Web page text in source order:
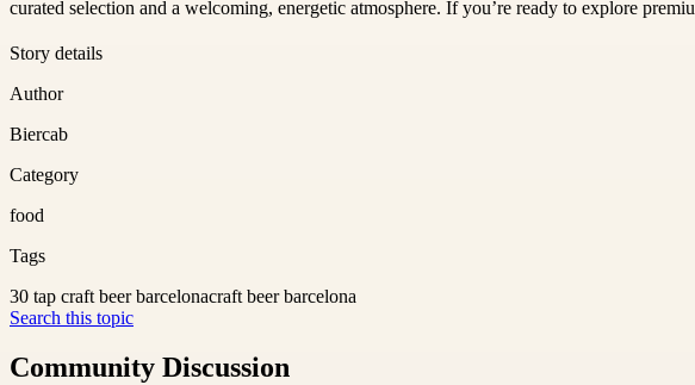
curated selection and a welcoming, energetic atmosphere. If you’re ready to explore
Story details
Author
Biercab
Category
food
Tags
30 tap craft beer barcelonacraft beer barcelona
Search this topic
Community Discussion